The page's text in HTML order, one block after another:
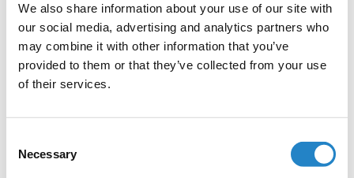
We also share information about your use of our site with
our social media, advertising and analytics partners who
may combine it with other information that you’ve
provided to them or that they’ve collected from your use
of their services.
Selection
Necessary